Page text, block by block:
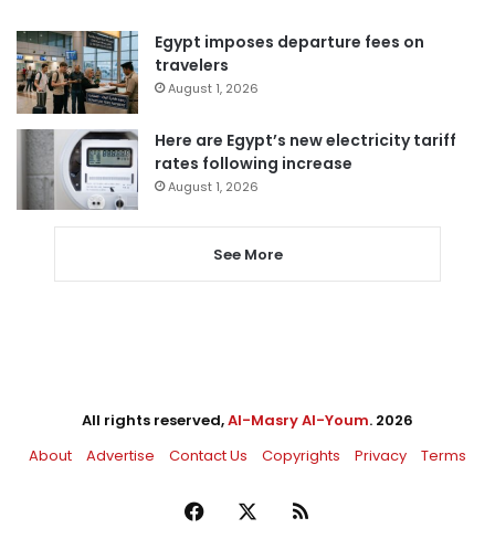
Egypt imposes departure fees on
travelers
August 1, 2026
Here are Egypt’s new electricity tariff
rates following increase
August 1, 2026
See More
All rights reserved,Al-Masry Al-Youm. 2026
About
Advertise Contact Us Copyrights Privacy Terms
Facebook RSS